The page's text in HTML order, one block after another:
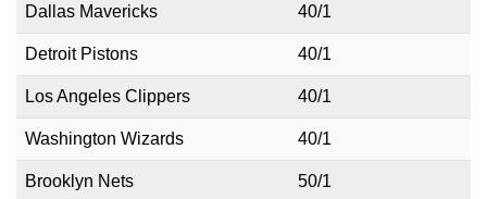
Dallas Mavericks 40/1
Detroit Pistons 40/1
Los Angeles Clippers 40/1
Washington Wizards 40/1
Brooklyn Nets 50/1